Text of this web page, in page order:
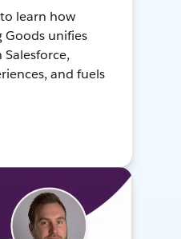
learn how
Goods unifies
and fuels